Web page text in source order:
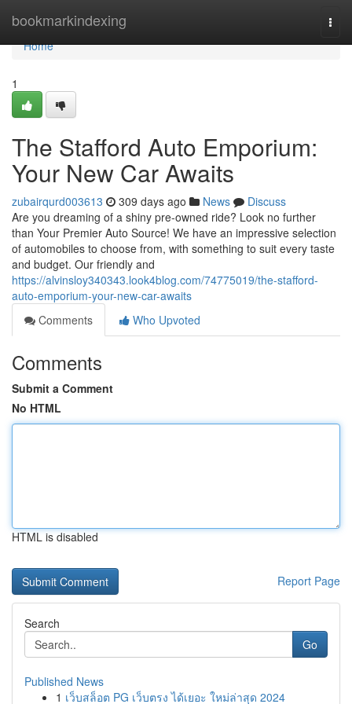
bookmarkindexing
Home
Home
1
The Stafford Auto Emporium:
Your New Car Awaits
zubairqurd003613 309 days ago News
Discuss
Are you dreaming of a shiny pre-owned ride? Look no further
than Your Premier Auto Source! We have an impressive selection
of automobiles to choose from, with something to suit every taste
and budget. Our friendly and
https://alvinsloy340343.look4blog.com/74775019/the-stafford-
auto-emporium-your-new-car-awaits
Comments
Who Upvoted
Comments
Submit a Comment
No HTML
HTML is disabled
Report Page
Search
Go
Published News
1 เว็บสล็อต PG เว็บตรง ได้เยอะ ใหม่ล่าสุด 2024